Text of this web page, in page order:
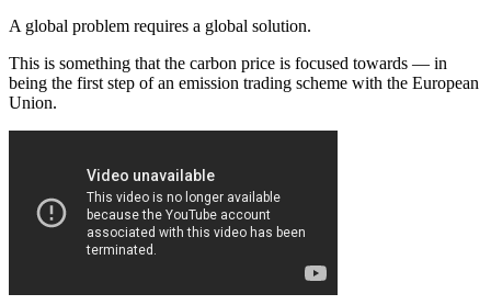
A global problem requires a global solution.
This is something that the carbon price is focused towards — in
being the first step of an emission trading scheme with the European
Union.